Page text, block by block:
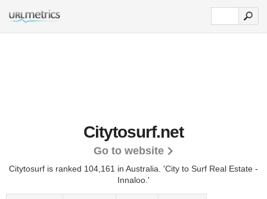
Citytosurf.net
Go to website
Citytosurf is ranked 104,161 in Australia. 'City to Surf Real Estate -
Innaloo.'